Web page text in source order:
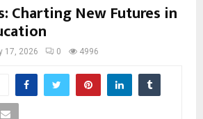
Charting New Futures in
17, 2026 0 4996